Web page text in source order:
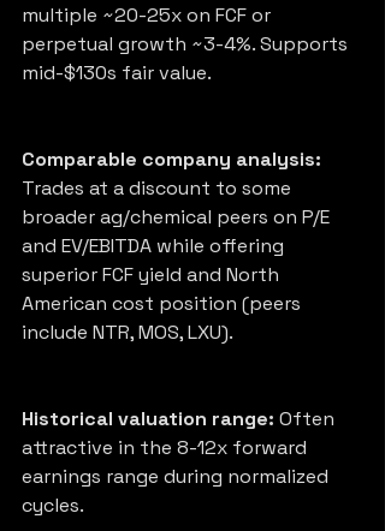
multiple ~20-25x on FCF or
perpetual growth ~3-4%. Supports
mid-$130s fair value.
Comparable company analysis:
Trades at a discount to some
broader ag/chemical peers on P/E
and EV/EBITDA while offering
superior FCF yield and North
American cost position (peers
include NTR, MOS, LXU).
Historical valuation range: Often
attractive in the 8-12x forward
earnings range during normalized
cycles.